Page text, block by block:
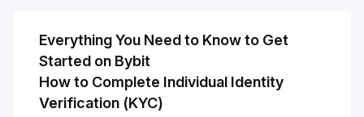
Everything You Need to Know to Get
Started on Bybit
How to Complete Individual Identity
Verification (KYC)